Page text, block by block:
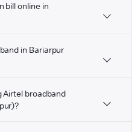
bill online in
in Bariarpur
Airtel broadband